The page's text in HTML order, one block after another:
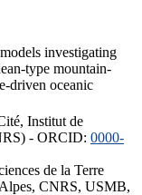
investigating
type mountain-
driven oceanic
Institut de
- ORCID: 0000-
de la Terre
CNRS, USMB,